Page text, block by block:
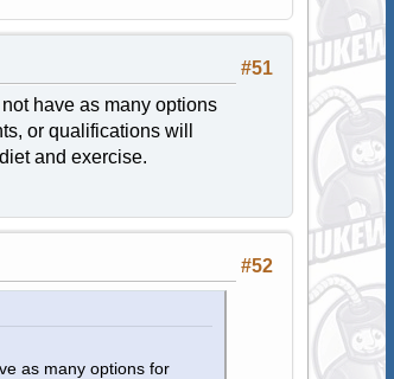
#51
have as many options
or qualifications will
and exercise.
#52
as many options for